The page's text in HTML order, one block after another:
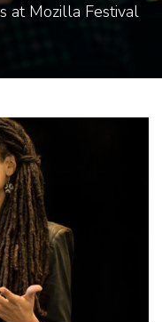
at Mozilla Festival